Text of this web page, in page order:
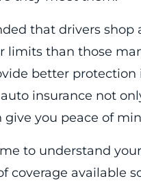
that drivers shop
limits than those
better protection
insurance not
give you peace of
to understand
coverage available